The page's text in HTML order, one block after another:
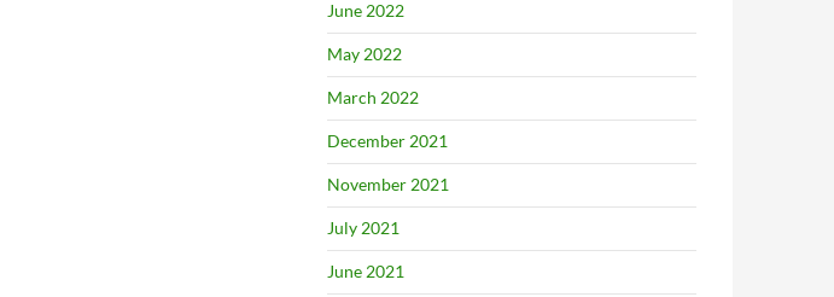
June 2022
May 2022
March 2022
December 2021
November 2021
July 2021
June 2021